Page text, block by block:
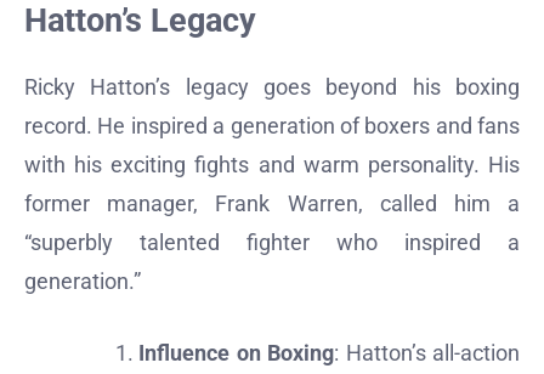
Hatton’s Legacy
Ricky Hatton’s legacy goes beyond his boxing
record. He inspired a generation of boxers and fans
with his exciting fights and warm personality. His
former manager, Frank Warren, called him a
“superbly talented fighter who inspired a
generation.”
Influence on Boxing: Hatton’s all-action